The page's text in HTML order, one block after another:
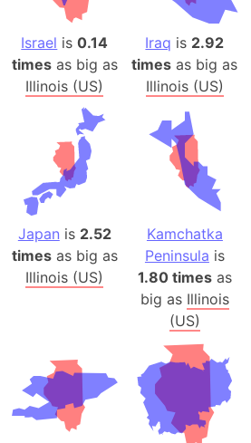
Israel is0.14
timesas big as
Illinois (US)
Iraq is 2.92
times as big as
Illinois (US)
Japan is 2.52
timesas big as
Illinois (US)
Kamchatka
Peninsula is
1.80 timesas
big as Illinois
(US)